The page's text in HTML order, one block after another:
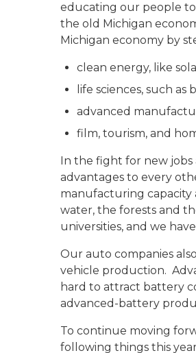
educating our people
the old Michigan
Michigan economy by
clean energy, like
life sciences, such
advanced
film, tourism, and
In the fight for new jobs
advantages to every
manufacturing capacity
water, the forests and
universities, and we
Our auto companies
vehicle production.
hard to attract battery
advanced-battery
To continue moving
following things this